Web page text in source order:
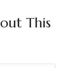
This